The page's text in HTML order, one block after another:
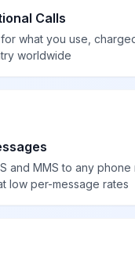
Calls
what you use,
worldwide
and MMS to any phone
low per-message rates